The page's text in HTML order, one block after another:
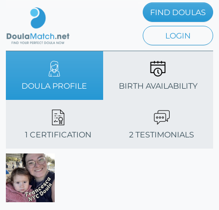
FIND DOULAS
LOGIN
DOULA PROFILE BIRTH AVAILABILITY
1 CERTIFICATION 2 TESTIMONIALS